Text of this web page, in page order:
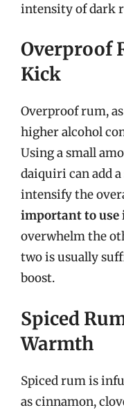
intensity of dark
Overproof
Kick
Overproof rum,
higher alcohol
Using a small
daiquiri can add
intensify the
important to
overwhelm the
two is usually
boost.
Spiced
Warmth
Spiced rum is
as cinnamon,